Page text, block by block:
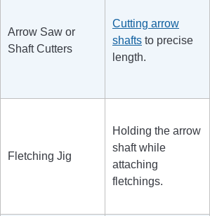
Arrow Saw or
Shaft Cutters
Cutting arrow
shafts to precise
length.
Fletching Jig
Holding the arrow
shaft while
attaching
fletchings.